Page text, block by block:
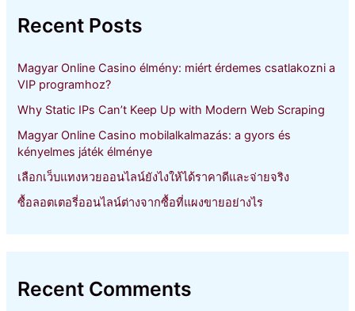
:
Recent Posts
Magyar Online Casino élmény: miért érdemes csatlakozni a
VIP programhoz?
Why Static IPs Can’t Keep Up with Modern Web Scraping
Magyar Online Casino mobilalkalmazás: a gyors és
kényelmes játék élménye
เลือกเว็บแทงหวยออนไลน์ยังไงให้ได้ราคาดีและจ่ายจริง
ซื้อลอตเตอรี่ออนไลน์ต่างจากซื้อที่แผงขายอย่างไร
Recent Comments